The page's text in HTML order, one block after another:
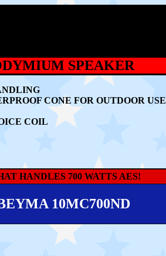
SPEAKER
CONE FOR OUTDOOR USE
COIL
HANDLES 700 WATTS AES!
10MC700ND